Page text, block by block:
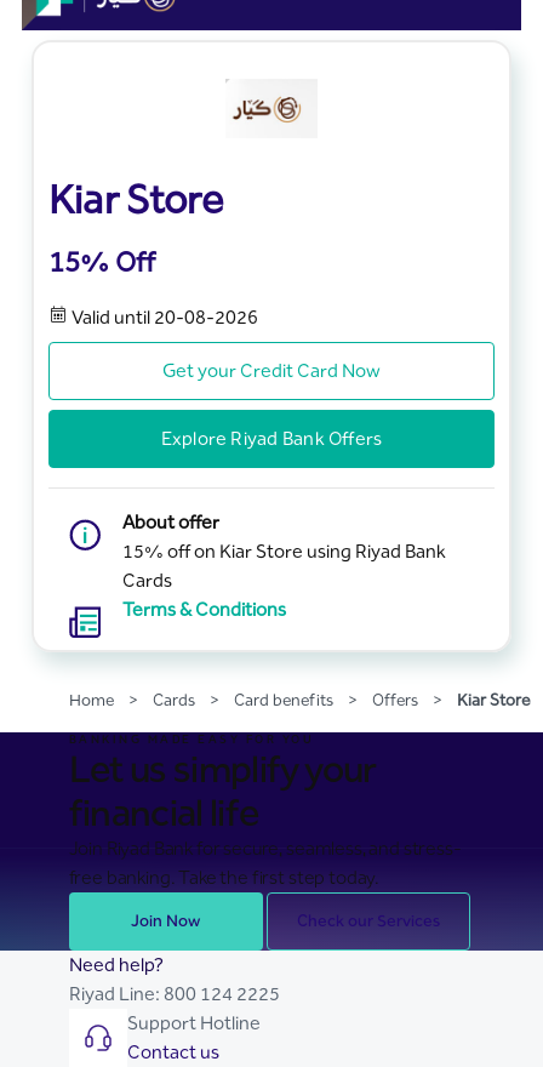
Kiar Store
15% Off
Valid until 20-08-2026
Get your Credit Card Now
Explore Riyad Bank Offers
About offer
15% off on Kiar Store using Riyad Bank
Cards
Terms & Conditions
Home > Cards > Card benefits > Offers > Kiar Store
BANKING MADE EASY FOR YOU
Let us simplify your
financial life
Join Riyad Bank for secure, seamless, and stress-
free banking. Take the first step today.
Join Now Check our Services
Need help?
Riyad Line: 800 124 2225
Support Hotline
Contact us